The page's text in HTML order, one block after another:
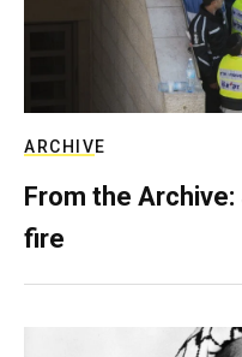
ARCHIVE
From the
fire